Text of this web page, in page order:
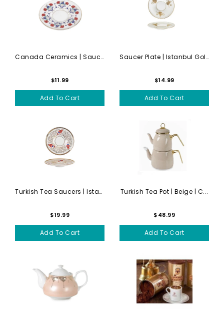
Canada Ceramics | Saucer Se...
$11.99
Add To Cart
Saucer Plate | Istanbul Gol...
$14.99
Add To Cart
Turkish Tea Saucers | Istan...
$19.99
Add To Cart
Turkish Tea Pot | Beige | C...
$48.99
Add To Cart